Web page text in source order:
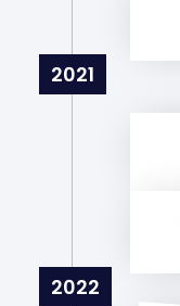
2021
2022